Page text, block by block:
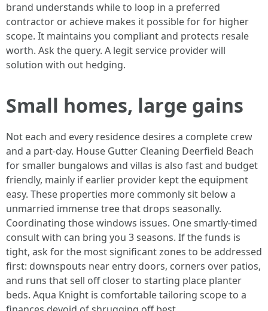
brand understands while to loop in a preferred
contractor or achieve makes it possible for for higher
scope. It maintains you compliant and protects resale
worth. Ask the query. A legit service provider will
solution with out hedging.
Small homes, large gains
Not each and every residence desires a complete crew
and a part-day. House Gutter Cleaning Deerfield Beach
for smaller bungalows and villas is also fast and budget
friendly, mainly if earlier provider kept the equipment
easy. These properties more commonly sit below a
unmarried immense tree that drops seasonally.
Coordinating those windows issues. One smartly-timed
consult with can bring you 3 seasons. If the funds is
tight, ask for the most significant zones to be addressed
first: downspouts near entry doors, corners over patios,
and runs that sell off closer to starting place planter
beds. Aqua Knight is comfortable tailoring scope to a